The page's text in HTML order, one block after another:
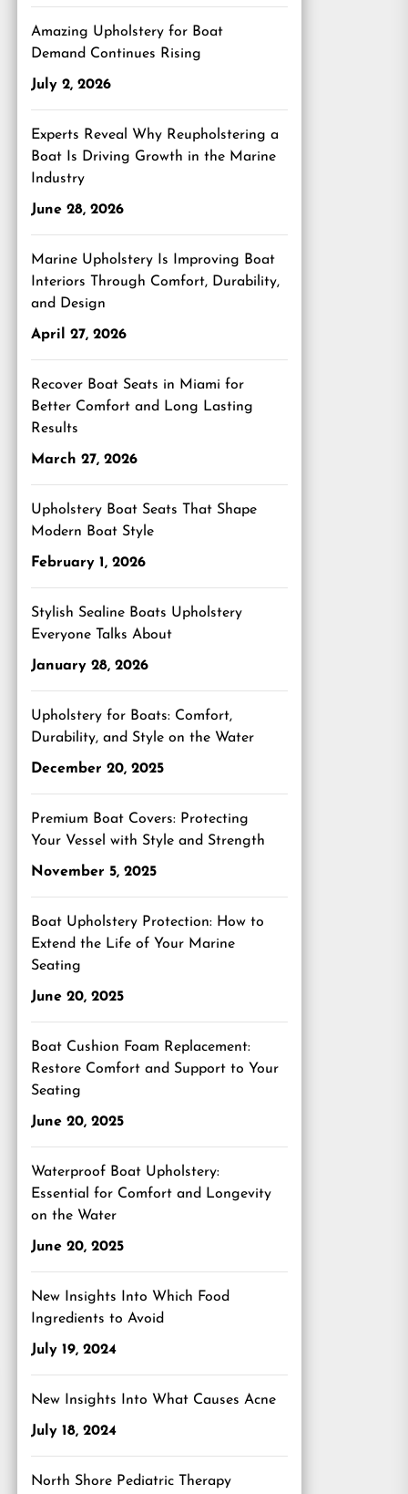
Amazing Upholstery for Boat
Demand Continues Rising
July 2, 2026
Experts Reveal Why Reupholstering a
Boat Is Driving Growth in the Marine
Industry
June 28, 2026
Marine Upholstery Is Improving Boat
Interiors Through Comfort, Durability,
and Design
April 27, 2026
Recover Boat Seats in Miami for
Better Comfort and Long Lasting
Results
March 27, 2026
Upholstery Boat Seats That Shape
Modern Boat Style
February 1, 2026
Stylish Sealine Boats Upholstery
Everyone Talks About
January 28, 2026
Upholstery for Boats: Comfort,
Durability, and Style on the Water
December 20, 2025
Premium Boat Covers: Protecting
Your Vessel with Style and Strength
November 5, 2025
Boat Upholstery Protection: How to
Extend the Life of Your Marine
Seating
June 20, 2025
Boat Cushion Foam Replacement:
Restore Comfort and Support to Your
Seating
June 20, 2025
Waterproof Boat Upholstery:
Essential for Comfort and Longevity
on the Water
June 20, 2025
New Insights Into Which Food
Ingredients to Avoid
July 19, 2024
New Insights Into What Causes Acne
July 18, 2024
North Shore Pediatric Therapy